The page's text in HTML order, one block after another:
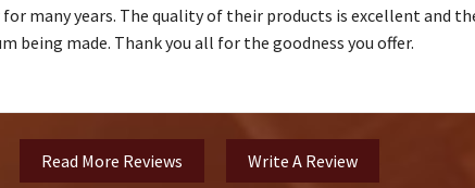
many years. The quality of their products is excellent and
being made. Thank you all for the goodness you offer.
Read More Reviews Write A Review